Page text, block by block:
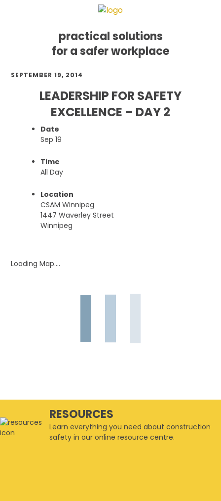
practical solutions
for a safer workplace
Skip
Skip
SkipSEPTEMBER 19, 2014
LEADERSHIP FOR SAFETY
EXCELLENCE – DAY 2
Date
Sep 19
Time
All Day
Location
CSAM Winnipeg
1447 Waverley Street
Winnipeg
Loading Map....
RESOURCES
Learn everything you need about construction
safety in our online resource centre.